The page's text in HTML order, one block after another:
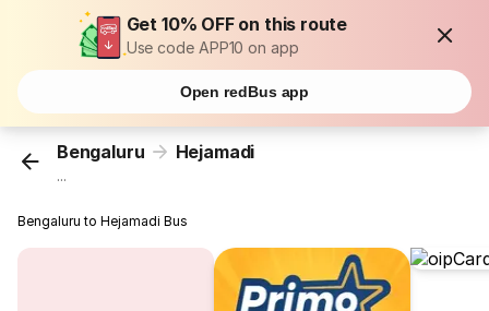
Get 10% OFF on this route
Use code APP10 on app
Open redBus app
Bengaluru Hejamadi
...
Bengaluru to Hejamadi Bus